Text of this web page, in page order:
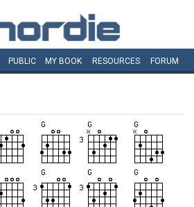
PUBLIC MY BOOK RESOURCES FORUM